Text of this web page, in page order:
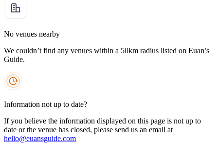
No venues nearby
We couldn’t find any venues within a 50km radius listed on Euan’s
Guide.
Information not up to date?
If you believe the information displayed on this page is not up to
date or the venue has closed, please send us an email at
hello@euansguide.com